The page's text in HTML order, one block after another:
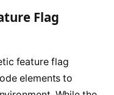
Flag
feature flag
elements to